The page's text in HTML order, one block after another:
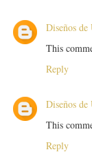
Diseños de
This
Reply
Diseños de
This
Reply